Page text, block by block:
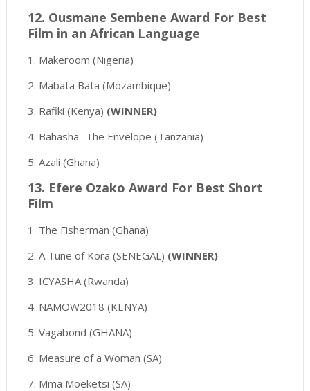
12. Ousmane Sembene Award For Best
Film in an African Language
1. Makeroom (Nigeria)
2. Mabata Bata (Mozambique)
3. Rafiki (Kenya) (WINNER)
4. Bahasha -The Envelope (Tanzania)
5. Azali (Ghana)
13. Efere Ozako Award For Best Short
Film
1. The Fisherman (Ghana)
2. A Tune of Kora (SENEGAL) (WINNER)
3. ICYASHA (Rwanda)
4. NAMOW2018 (KENYA)
5. Vagabond (GHANA)
6. Measure of a Woman (SA)
7. Mma Moeketsi (SA)